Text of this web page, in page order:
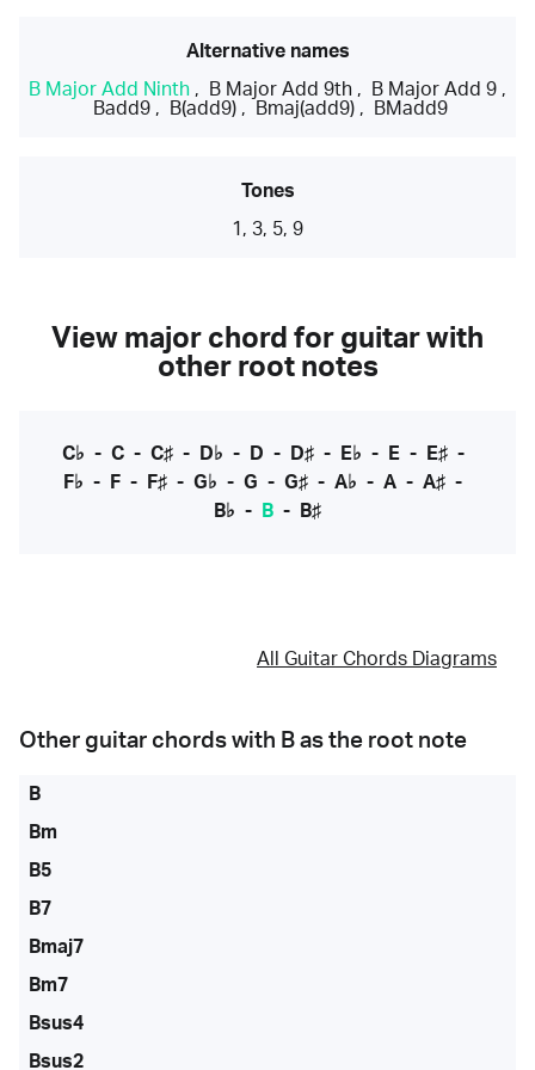
Alternative names
B Major Add Ninth , B Major Add 9th , B Major Add 9 ,
Badd9, B(add9), Bmaj(add9), BMadd9
Tones
1, 3, 5, 9
View major chord for guitar with
other root notes
C♭ - C- C♯- D♭ - D - D♯- E♭ - E- E♯-
F♭ - F - F♯ - G♭ - G - G♯ - A♭ - A - A♯ -
B♭ - B - B♯
All Guitar Chords Diagrams
Other guitar chords with B as the root note
B
Bm
B5
B7
Bmaj7
Bm7
Bsus4
Bsus2